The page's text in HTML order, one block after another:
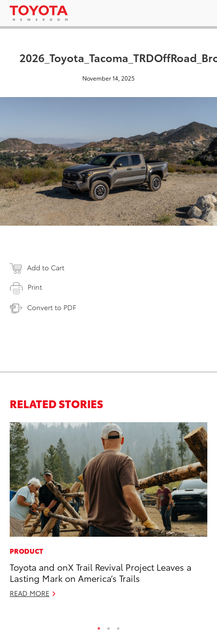
November 14, 2025
Add to Cart
Print
Convert to PDF
RELATED STORIES
PRODUCT
Toyota and onX Trail Revival Project Leaves a
Lasting Mark on America’s Trails
READ MORE